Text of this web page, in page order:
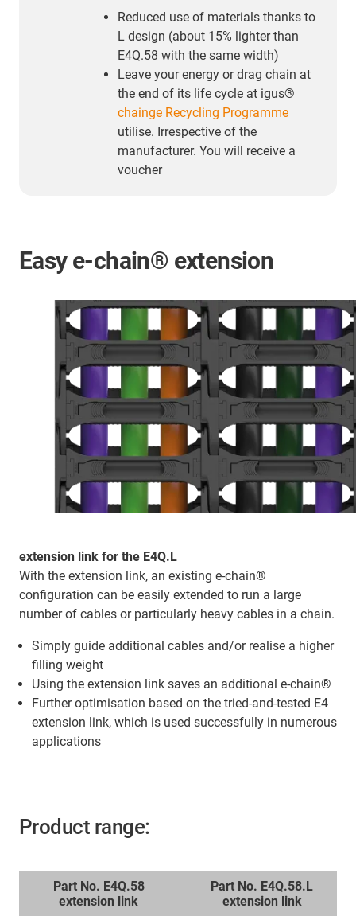
Reduced use of materials thanks to
L design (about 15% lighter than
E4Q.58 with the same width)
Leave your energy or drag chain at
the end of its life cycle at igus®
chainge Recycling Programme
utilise. Irrespective of the
manufacturer. You will receive a
voucher
Easy e-chain® extension
extension link for the E4Q.L
With the extension link, an existing e-chain®
configuration can be easily extended to run a large
number of cables or particularly heavy cables in a chain.
Simply guide additional cables and/or realise a higher
filling weight
Using the extension link saves an additional e-chain®
Further optimisation based on the tried-and-tested E4
extension link, which is used successfully in numerous
applications
Product range:
Part No. E4Q.58
extension link
Part No. E4Q.58.L
extension link